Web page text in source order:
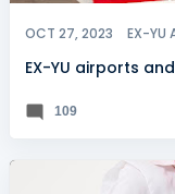
OCT 27, 2023 EX-YU
EX-YU airports
109